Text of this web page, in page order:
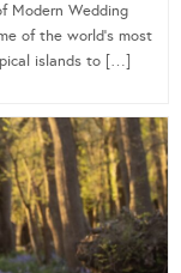
Modern Wedding
of the world’s most
islands to […]